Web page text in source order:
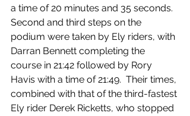
a time of 20 minutes and 35 seconds.
Second and third steps on the
podium were taken by Ely riders, with
Darran Bennett completing the
course in 21:42 followed by Rory
Havis with a time of 21:49.  Their times,
combined with that of the third-fastest
Ely rider Derek Ricketts, who stopped